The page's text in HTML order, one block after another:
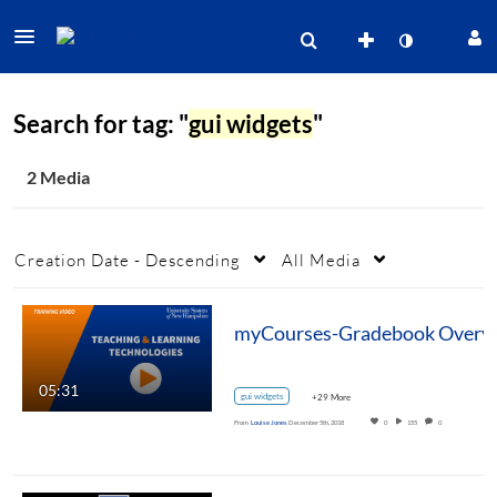
Search for tag: "gui widgets"
2 Media
Creation Date - Descending All Media
05:31 gui widgets +29 More
From Louise JonesDecember 5th, 2018 0 155 0